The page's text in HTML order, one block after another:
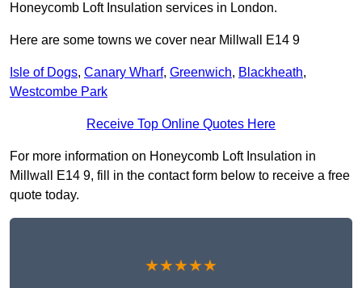
Honeycomb Loft Insulation services in London.
Here are some towns we cover near Millwall E14 9
Isle of Dogs, Canary Wharf, Greenwich, Blackheath,
Westcombe Park
Receive Top Online Quotes Here
For more information on Honeycomb Loft Insulation in
Millwall E14 9, fill in the contact form below to receive a free
quote today.
★★★★★